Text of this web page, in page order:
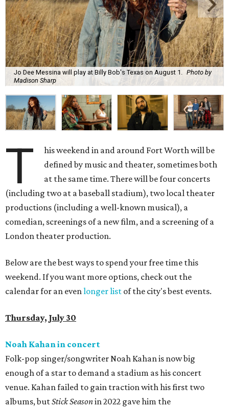
Jo Dee Messina will play at Billy Bob's Texas on August 1. Photo by
Madison Sharp
T
his weekend in and around Fort Worth will be
defined by music and theater, sometimes both
at the same time. There will be four concerts
(including two at a baseball stadium), two local theater
productions (including a well-known musical), a
comedian, screenings of a new film, and a screening of a
London theater production.
Below are the best ways to spend your free time this
weekend. If you want more options, check out the
calendar for an evenlonger list of the city's best events.
Thursday, July 30
Noah Kahan in concert
Folk-pop singer/songwriter Noah Kahan is now big
enough of a star to demand a stadium as his concert
venue. Kahan failed to gain traction with his first two
albums, butStick Seasonin 2022 gave him the